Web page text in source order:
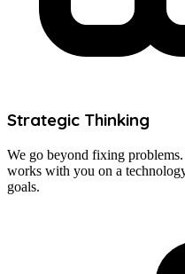
Strategic Thinking
We go beyond fixing
works with you on a
goals.